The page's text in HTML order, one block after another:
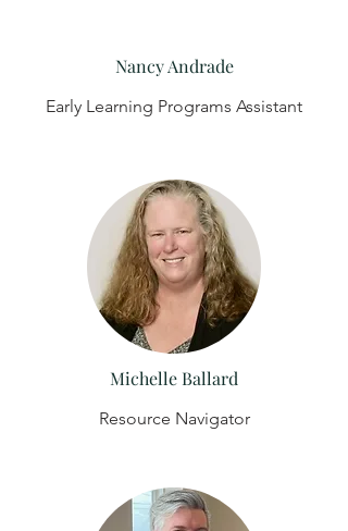
Nancy Andrade
Early Learning Programs Assistant
Michelle Ballard
Resource Navigator